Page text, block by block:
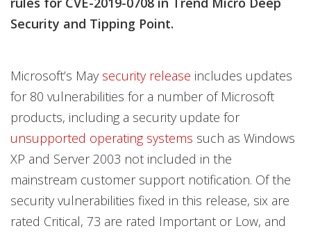
Security and Tipping Point.
Microsoft’s May security release includes updates
for 80 vulnerabilities for a number of Microsoft
products, including a security update for
unsupported operating systems such as Windows
XP and Server 2003 not included in the
mainstream customer support notification. Of the
security vulnerabilities fixed in this release, six are
rated Critical, 73 are rated Important or Low, and